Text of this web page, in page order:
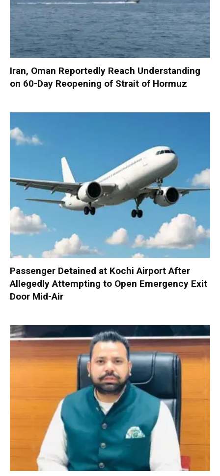
Iran, Oman Reportedly Reach Understanding
on 60-Day Reopening of Strait of Hormuz
Passenger Detained at Kochi Airport After
Allegedly Attempting to Open Emergency Exit
Door Mid-Air